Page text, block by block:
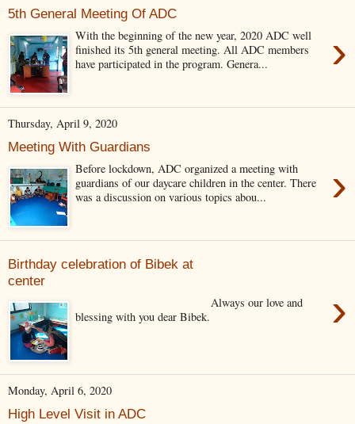
5th General Meeting Of ADC
›
With the beginning of the new year, 2020 ADC well
finished its 5th general meeting. All ADC members
have participated in the program. Genera...
Thursday, April 9, 2020
Meeting With Guardians
›
Before lockdown, ADC organized a meeting with
guardians of our daycare children in the center. There
was a discussion on various topics abou...
Birthday celebration of Bibek at
center
›
Always our love and
blessing with you dear Bibek.
Monday, April 6, 2020
High Level Visit in ADC